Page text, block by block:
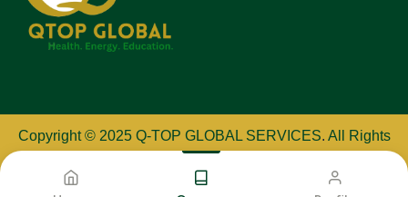
Copyright © 2025 Q-TOP GLOBAL SERVICES. All Rights